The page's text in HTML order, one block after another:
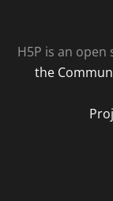
H5P is an
the